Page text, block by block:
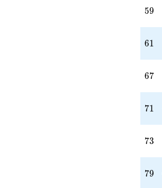
59
59
61
61
67
67
71
71
73
73
79
79